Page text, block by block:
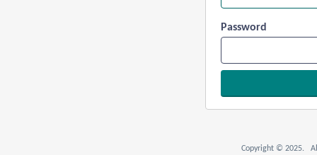
Password
Copyright © 2025. All